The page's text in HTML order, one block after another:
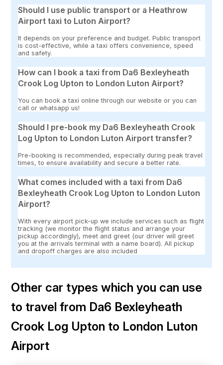
Should I use public transport or a Heathrow
Airport taxi to Luton Airport?
It depends on your preference and budget. Public transport
is cost-effective, while a taxi offers convenience, speed
and safety.
How can I book a taxi from Da6 Bexleyheath
Crook Log Upton to London Luton Airport?
You can book a taxi online through our website or you can
call or whatsapp us!
Should I pre-book my Da6 Bexleyheath Crook
Log Upton to London Luton Airport transfer?
Pre-booking is recommended, especially during peak travel
times, to ensure availability and secure a better rate.
What comes included with a taxi from Da6
Bexleyheath Crook Log Upton to London Luton
Airport?
With every airport pick-up we include services such as flight
tracking (we monitor the flight status and arrange your
pickup accordingly), meet and greet (our driver will greet
you at the arrivals terminal with a name board). All pickup
and dropoff charges are also included
Other car types which you can use
to travel from Da6 Bexleyheath
Crook Log Upton to London Luton
Airport